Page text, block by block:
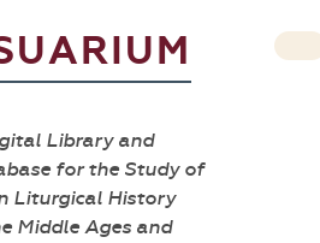
Library and
for the Study of
Liturgical History
Middle Ages and